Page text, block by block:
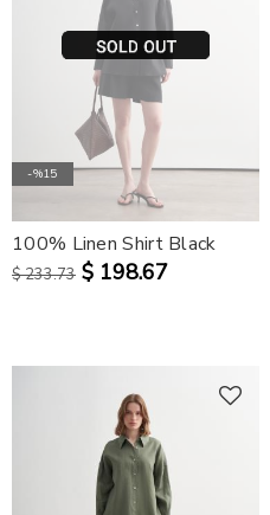
-%15
100% Linen Shirt Black
$ 233.73 $ 198.67